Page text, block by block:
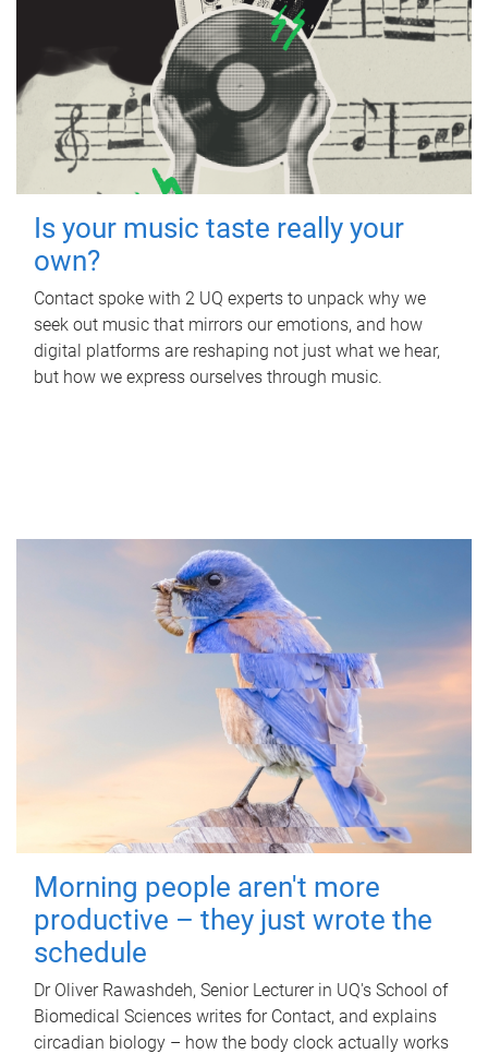
Is your music taste really your
own?
Contact spoke with 2 UQ experts to unpack why we
seek out music that mirrors our emotions, and how
digital platforms are reshaping not just what we hear,
but how we express ourselves through music.
Morning people aren't more
productive – they just wrote the
schedule
Dr Oliver Rawashdeh, Senior Lecturer in UQ's School of
Biomedical Sciences writes for Contact, and explains
circadian biology – how the body clock actually works